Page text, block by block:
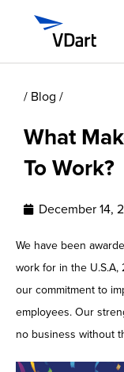
Digital
Digital
About
Careers
Contact Us
/ Blog /
What
To Work?
December 14,
We have been
work for in the
our commitment to
employees. Our
no business without